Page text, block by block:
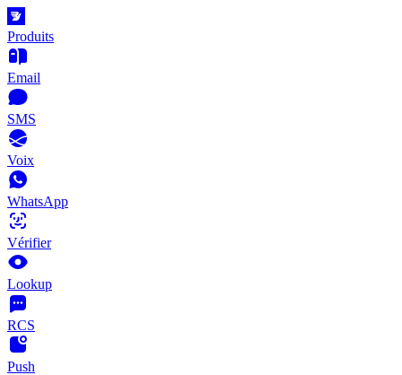
Produits
Email
SMS
Voix
WhatsApp
Vérifier
Lookup
RCS
Push